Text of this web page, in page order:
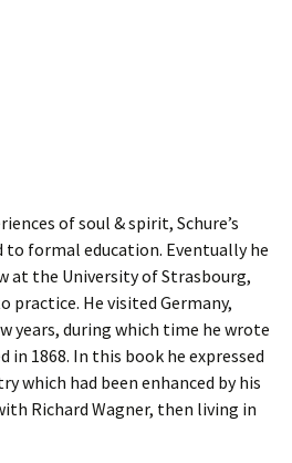
of soul & spirit, Schure’s
to formal education. Eventually he
at the University of Strasbourg,
practice. He visited Germany,
years, during which time he wrote
in 1868. In this book he expressed
which had been enhanced by his
Richard Wagner, then living in